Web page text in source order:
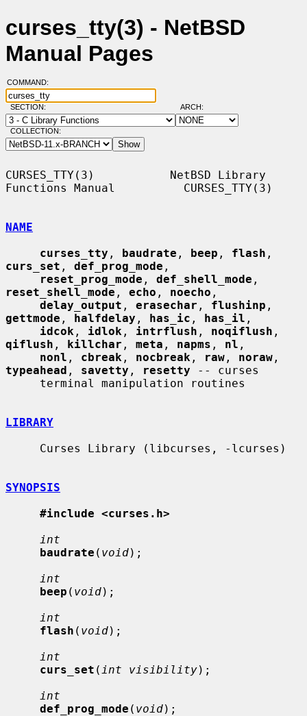
curses_tty(3) - NetBSD
Manual Pages
COMMAND:
SECTION: ARCH:
COLLECTION:
CURSES_TTY(3)           NetBSD Library
Functions Manual          CURSES_TTY(3)
NAME
curses_tty , baudrate , beep , flash
curs_set , def_prog_mode ,
reset_prog_mode , def_shell_mode
reset_shell_mode , echo , noecho ,
delay_output , erasechar , flushinp
gettmode , halfdelay , has_ic , has_il ,
idcok , idlok , intrflush , noqiflush
qiflush , killchar , meta , napms , nl ,
nonl , cbreak , nocbreak , raw , noraw
typeahead , savetty , resetty -- curses
LIBRARY
SYNOPSIS
#include <curses.h>
int
baudrate ( void);
int
beep ( void);
int
flash ( void);
int
curs_set ( int visibility);
int
def_prog_mode ( void);